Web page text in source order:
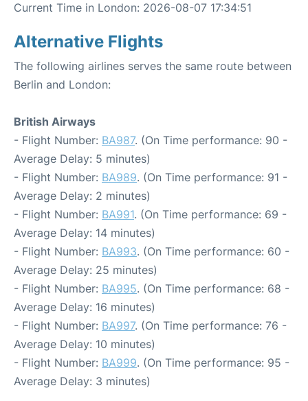
Current Time in London: 2026-08-07 17:34:51
Alternative Flights
The following airlines serves the same route between
Berlin and London:
British Airways
- Flight Number: BA987. (On Time performance: 90 -
Average Delay: 5 minutes)
- Flight Number: BA989. (On Time performance: 91 -
Average Delay: 2 minutes)
- Flight Number: BA991. (On Time performance: 69 -
Average Delay: 14 minutes)
- Flight Number: BA993. (On Time performance: 60 -
Average Delay: 25 minutes)
- Flight Number: BA995. (On Time performance: 68 -
Average Delay: 16 minutes)
- Flight Number: BA997. (On Time performance: 76 -
Average Delay: 10 minutes)
- Flight Number: BA999. (On Time performance: 95 -
Average Delay: 3 minutes)